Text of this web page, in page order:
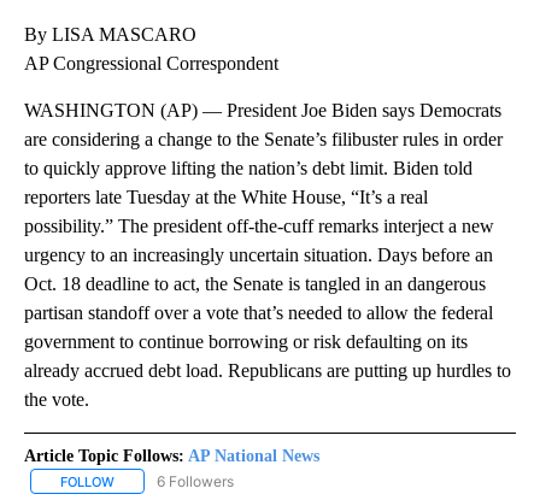
By LISA MASCARO
AP Congressional Correspondent
WASHINGTON (AP) — President Joe Biden says Democrats
are considering a change to the Senate’s filibuster rules in order
to quickly approve lifting the nation’s debt limit. Biden told
reporters late Tuesday at the White House, “It’s a real
possibility.” The president off-the-cuff remarks interject a new
urgency to an increasingly uncertain situation. Days before an
Oct. 18 deadline to act, the Senate is tangled in an dangerous
partisan standoff over a vote that’s needed to allow the federal
government to continue borrowing or risk defaulting on its
already accrued debt load. Republicans are putting up hurdles to
the vote.
Article Topic Follows: AP National News
FOLLOW FOLLOW "AP NATIONAL NEWS" TO RECEIVE NOTIFICATIONS
6 Followers